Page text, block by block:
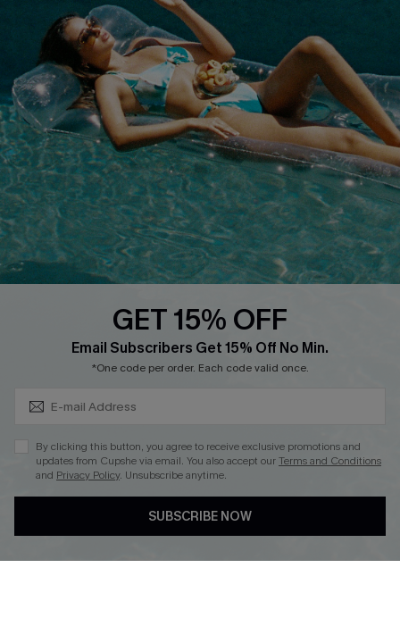
Terms & Conditions
Privacy Policy
Cupshe Supply Chain
Track Your Order
FAQs
QUICK LINKS
Affiliate
Loyalty Program
Ambassador Program
Whatsapp Exclusive Offer
Text Us to Get Extra
Cupshe Breast Cancer Action
Cupshe E-Gift Crad
DOWNLOAD CUPSHE APP
GET 15% OFF
Email Subscribers Get 15% Off No Min.
*One code per order. Each code valid once.
By clicking this button, you agree to receive exclusive promotions and
updates from Cupshe via email. You also accept ourTerms and Conditions
and Privacy Policy. Unsubscribe anytime.
SUBSCRIBE NOW